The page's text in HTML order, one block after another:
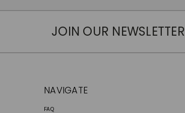
JOIN OUR NEWSLETTER
NAVIGATE
FAQ